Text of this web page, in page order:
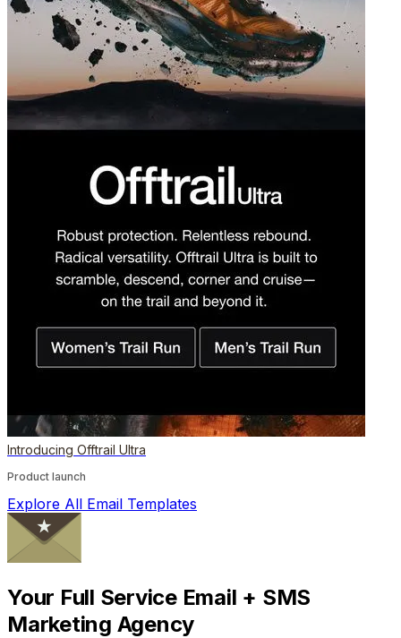
Introducing Offtrail Ultra
Product launch
Explore All Email Templates
Your Full Service Email + SMS
Marketing Agency